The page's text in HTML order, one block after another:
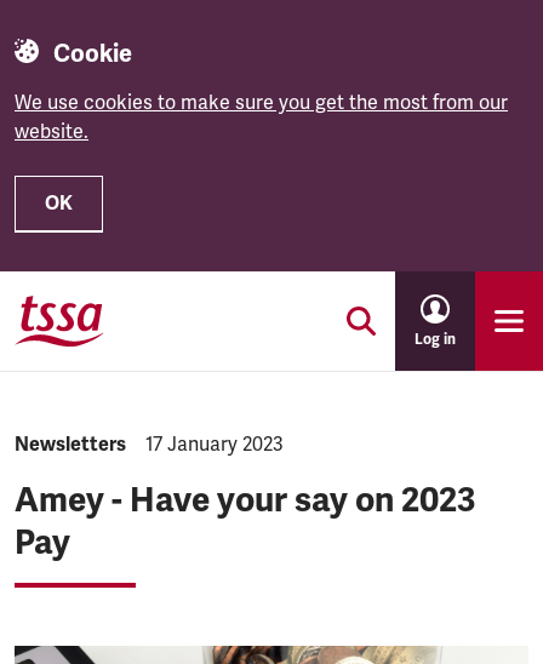
Cookie
We use cookies to make sure you get the most from our
website.
OK
Skip to main content
Log in
NEWS.CATEGORY:
Newsletters NEWS.PUBLISHED:
17 January 2023
Amey - Have your say on 2023
Pay